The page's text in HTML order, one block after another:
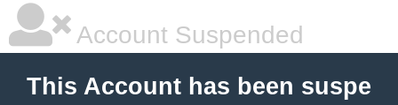
Account Suspended
This Account has been suspe